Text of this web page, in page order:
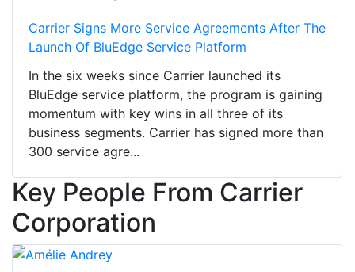
Carrier Signs More Service Agreements After The
Launch Of BluEdge Service Platform
In the six weeks since Carrier launched its
BluEdge service platform, the program is gaining
momentum with key wins in all three of its
business segments. Carrier has signed more than
300 service agre...
Key People From Carrier
Corporation